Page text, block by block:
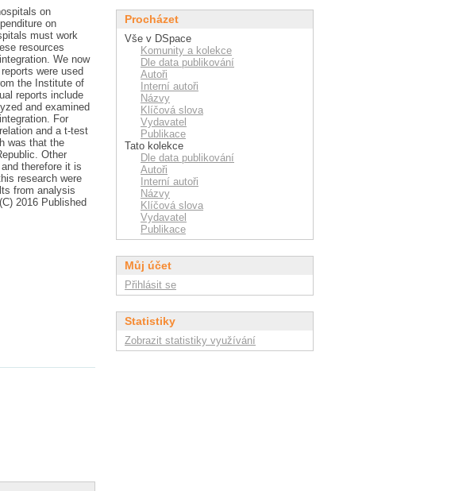
on
on
must work
resources
We now
were used
the Institute of
reports include
and examined
For
and a t-test
was that the
Other
therefore it is
research were
from analysis
2016 Published
Procházet
Vše v DSpace
Komunity a kolekce
Dle data publikování
Autoři
Interní autoři
Názvy
Klíčová slova
Vydavatel
Publikace
Tato kolekce
Dle data publikování
Autoři
Interní autoři
Názvy
Klíčová slova
Vydavatel
Publikace
Můj účet
Přihlásit se
Statistiky
Zobrazit statistiky využívání